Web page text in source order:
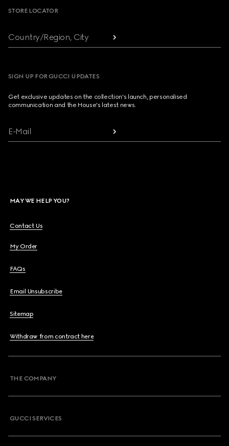
STORE LOCATOR
Country/Region, City
SIGN UP FOR GUCCI UPDATES
Get exclusive updates on the collection's launch, personalised
communication and the House's latest news.
E-Mail
MAY WE HELP YOU?
Contact Us
My Order
FAQs
Email Unsubscribe
Sitemap
Withdraw from contract here
THE COMPANY
GUCCI SERVICES